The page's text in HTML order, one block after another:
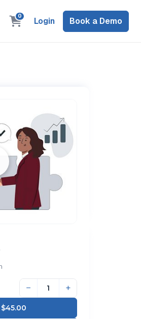
0 Login Book a Demo
− +
$45.00